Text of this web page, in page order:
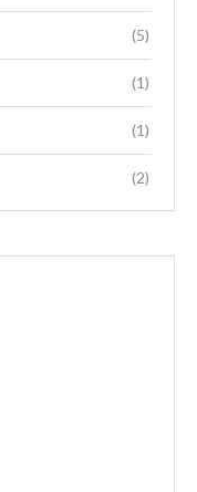
(5)
(1)
(1)
(2)